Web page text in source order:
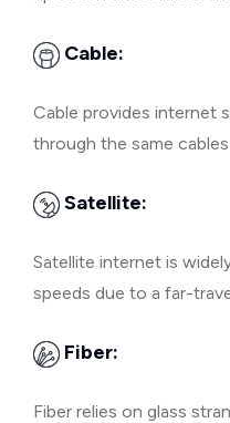
Cable:
Cable provides internet
through the same
Satellite:
Satellite internet is
speeds due to a far-
Fiber:
Fiber relies on glass